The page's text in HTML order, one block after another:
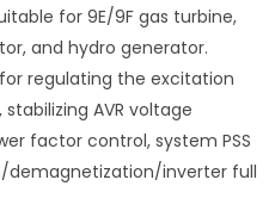
for 9E/9F gas turbine,
and hydro generator.
regulating the excitation
AVR voltage
factor control, system PSS
demagnetization/inverter full